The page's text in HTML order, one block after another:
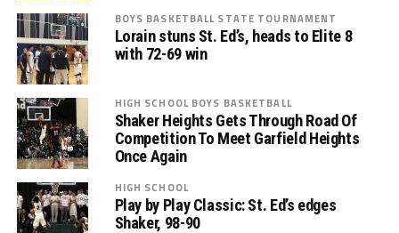
BOYS BASKETBALL STATE TOURNAMENT
Lorain stuns St. Ed’s, heads to Elite 8
with 72-69 win
HIGH SCHOOL BOYS BASKETBALL
Shaker Heights Gets Through Road Of
Competition To Meet Garfield Heights
Once Again
HIGH SCHOOL
Play by Play Classic: St. Ed’s edges
Shaker, 98-90